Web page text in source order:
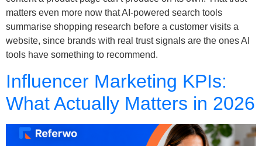
matters even more now that AI-powered search tools
summarise shopping research before a customer visits a
website, since brands with real trust signals are the ones AI
tools have something to recommend.
Influencer Marketing KPIs:
What Actually Matters in 2026